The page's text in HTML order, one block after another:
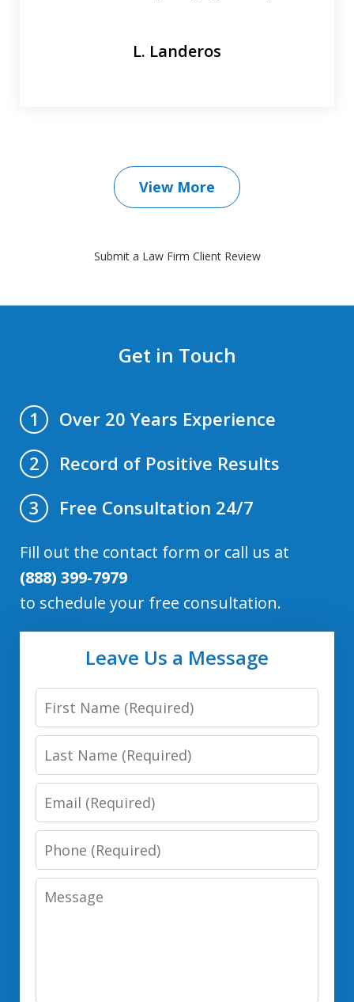
L. Landeros
View More
Submit a Law Firm Client Review
Get in Touch
1
Over 20 Years Experience
2
Record of Positive Results
3
Free Consultation 24/7
Fill out the contact form or call us at
(888) 399-7979
to schedule your free consultation.
Leave Us a Message
First
Name
Last
Name
Email
Phone
Number
Message